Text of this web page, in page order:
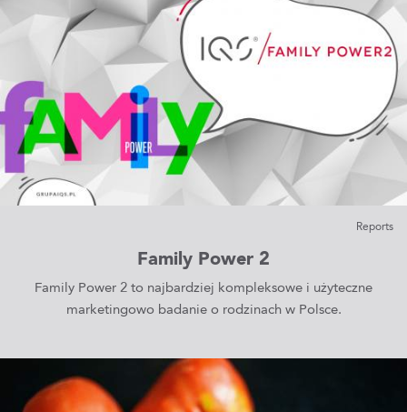
Reports
Family Power 2
Family Power 2 to najbardziej kompleksowe i użyteczne
marketingowo badanie o rodzinach w Polsce.